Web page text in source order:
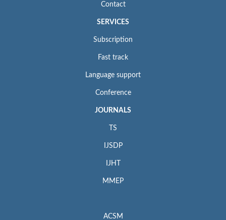
Contact
SERVICES
Subscription
Fast track
Language support
Conference
JOURNALS
TS
IJSDP
IJHT
MMEP
ACSM